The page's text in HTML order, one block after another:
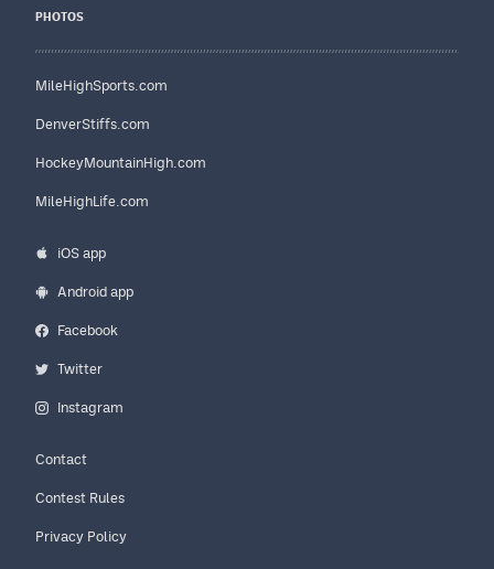
PHOTOS
MileHighSports.com
DenverStiffs.com
HockeyMountainHigh.com
MileHighLife.com
iOS app
Android app
Facebook
Twitter
Instagram
Contact
Contest Rules
Privacy Policy